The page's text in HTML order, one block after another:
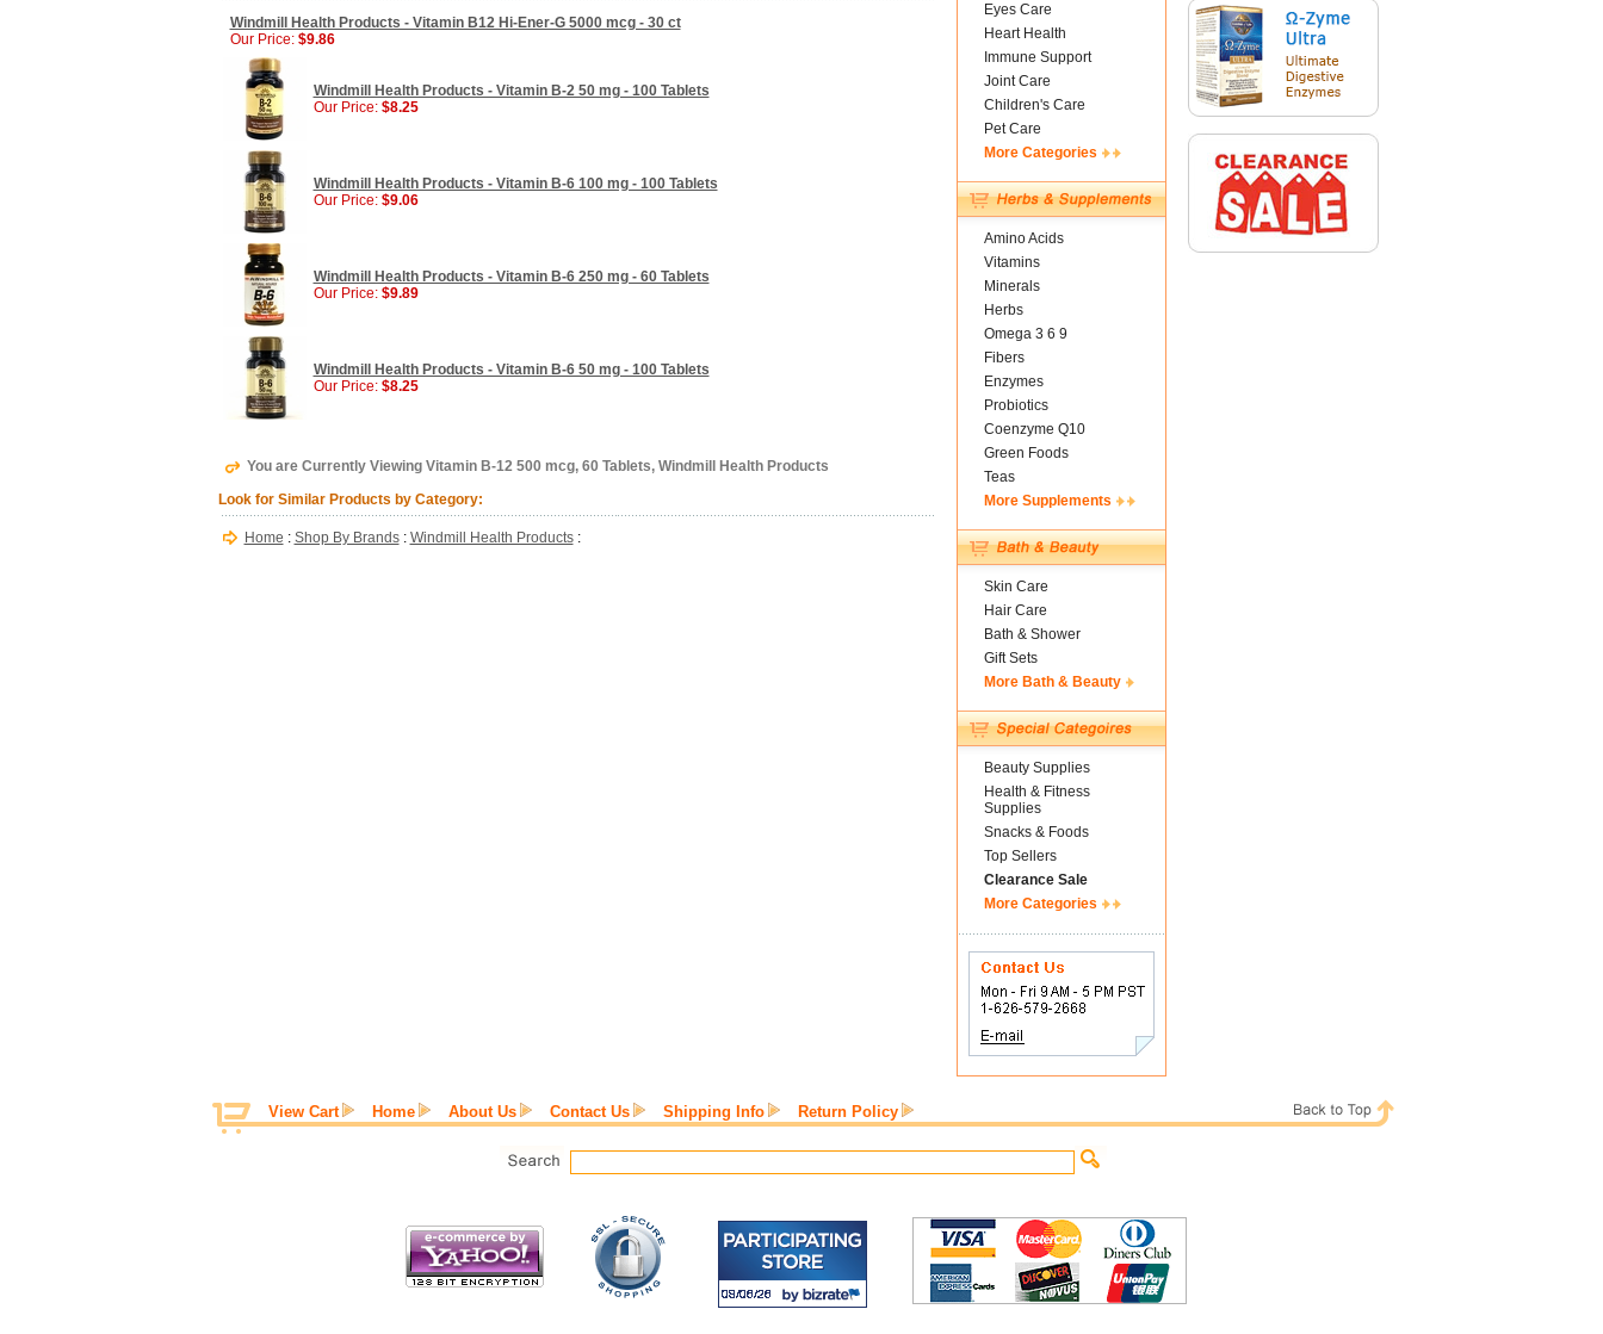
Windmill Health Products - Vitamin B12 Hi-Ener-G 5000 mcg - 30 ct
Our Price: $9.86
Windmill Health Products - Vitamin B-2 50 mg - 100 Tablets
Our Price: $8.25
Windmill Health Products - Vitamin B-6 100 mg - 100 Tablets
Our Price: $9.06
Windmill Health Products - Vitamin B-6 250 mg - 60 Tablets
Our Price: $9.89
Windmill Health Products - Vitamin B-6 50 mg - 100 Tablets
Our Price: $8.25
You are Currently Viewing Vitamin B-12 500 mcg, 60 Tablets, Windmill Health Products
Look for Similar Products by Category:
Home : Shop By Brands: Windmill Health Products:
Eyes Care
Heart Health
Immune Support
Joint Care
Children's Care
Pet Care
More Categories
Amino Acids
Vitamins
Minerals
Herbs
Omega 3 6 9
Fibers
Enzymes
Probiotics
Coenzyme Q10
Green Foods
Teas
More Supplements
Skin Care
Hair Care
Bath & Shower
Gift Sets
More Bath & Beauty
Beauty Supplies
Health & Fitness
Supplies
Snacks & Foods
Top Sellers
Clearance Sale
More Categories
View Cart Home About Us Contact Us Shipping Info Return Policy